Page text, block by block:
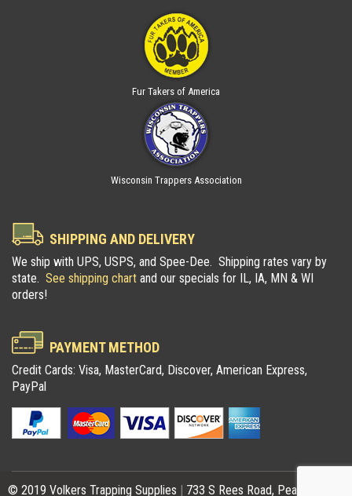
Fur Takers of America
Wisconsin Trappers Association
SHIPPING AND DELIVERY
We ship with UPS, USPS, and Spee-Dee. Shipping rates vary by
state. See shipping chart and our specials for IL, IA, MN & WI
orders!
PAYMENT METHOD
Credit Cards: Visa, MasterCard, Discover, American Express,
PayPal
© 2019 Volkers Trapping Supplies | 733 S Rees Road, Pearl City, IL